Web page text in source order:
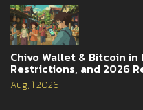
Chivo Wallet & Bitcoin in
Restrictions, and 2026
Aug, 1 2026